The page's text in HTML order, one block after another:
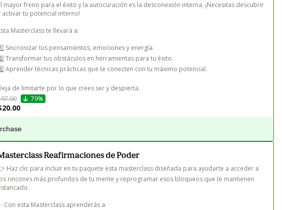
mayor freno para el éxito y la autocuración es la desconexión interna. ¡Necesitas descubrir
activar tu potencial interno!
Masterclass te llevará a:
Sincronizar tus pensamientos, emociones y energía.
Transformar tus obstáculos en herramientas para tu éxito.
Aprender técnicas prácticas que te conecten con tu máximo potencial.
de limitarte por lo que crees ser y despierta.
79%
Reafirmaciones de Poder
Haz clic para incluir en tu paquete esta masterclass diseñada para ayudarte a acceder a
rincones más profundos de tu mente y reprogramar esos bloqueos que te mantienen
Con esta Masterclass aprenderás a: